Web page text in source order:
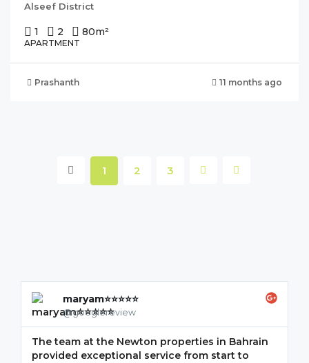
Alseef District
1 2 80m²
APARTMENT
Prashanth 11 months ago
1 2 3
maryam⭐⭐⭐⭐⭐
@googlereview
The team at the Newton properties in Bahrain
provided exceptional service from start to